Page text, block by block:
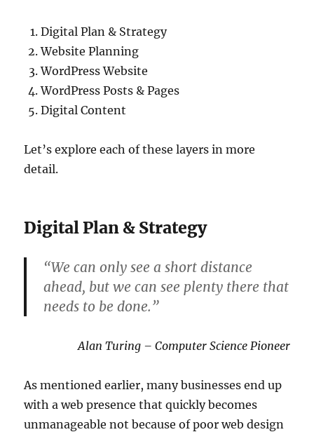
Digital Plan & Strategy
Website Planning
WordPress Website
WordPress Posts & Pages
Digital Content
Let’s explore each of these layers in more
detail.
Digital Plan & Strategy
“We can only see a short distance
ahead, but we can see plenty there that
needs to be done.”
Alan Turing – Computer Science Pioneer
As mentioned earlier, many businesses end up
with a web presence that quickly becomes
unmanageable not because of poor web design